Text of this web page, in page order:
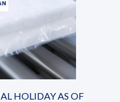
HOLIDAY AS OF